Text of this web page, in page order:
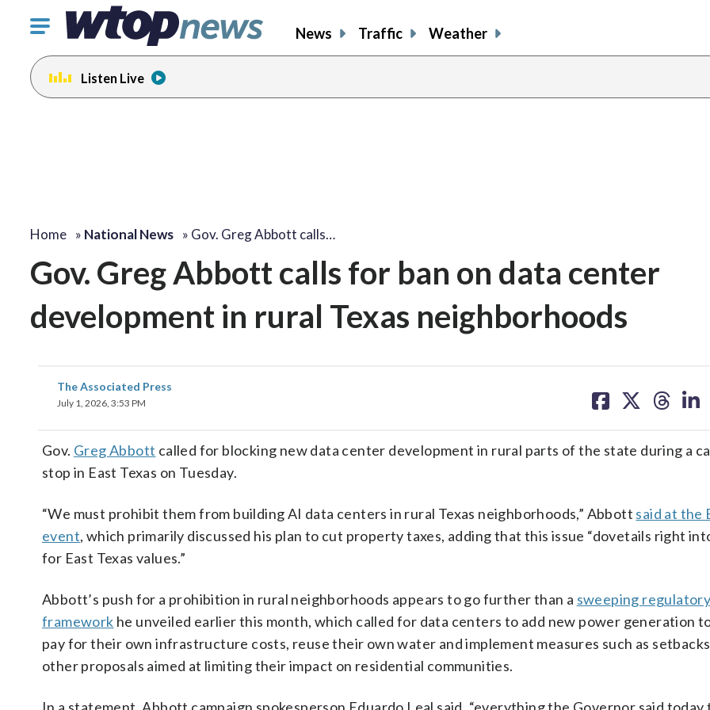
Click
toggle
navigation
menu.
News Traffic Weather
Listen Live
Home » National News » Gov. Greg Abbott calls…
Gov. Greg Abbott calls for ban on data center
development in rural Texas neighborhoods
The Associated Press
July 1, 2026, 3:53 PM
on on on on
Gov. Greg Abbott called for blocking new data center development in rural parts of the state during a
stop in East Texas on Tuesday.
“We must prohibit them from building AI data centers in rural Texas neighborhoods,” Abbott said at the
event, which primarily discussed his plan to cut property taxes, adding that this issue “dovetails right
for East Texas values.”
Abbott’s push for a prohibition in rural neighborhoods appears to go further than a sweeping regulatory
framework he unveiled earlier this month, which called for data centers to add new power generation
pay for their own infrastructure costs, reuse their own water and implement measures such as
other proposals aimed at limiting their impact on residential communities.